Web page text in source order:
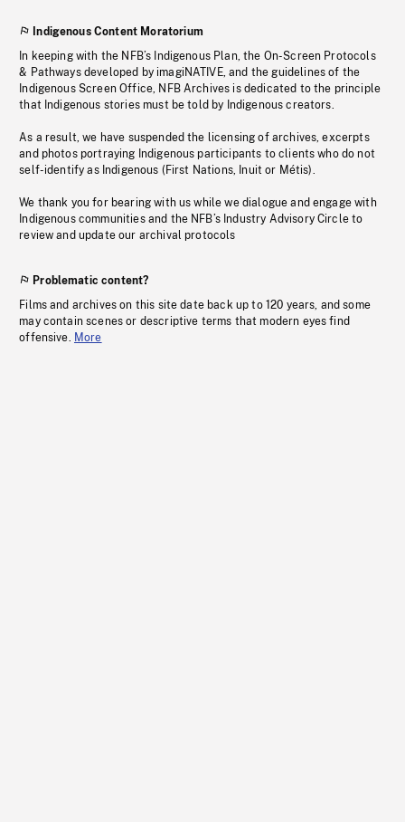
Indigenous Content Moratorium
In keeping with the NFB’s Indigenous Plan, the On-Screen Protocols
& Pathways developed by imagiNATIVE, and the guidelines of the
Indigenous Screen Office, NFB Archives is dedicated to the principle
that Indigenous stories must be told by Indigenous creators.
As a result, we have suspended the licensing of archives, excerpts
and photos portraying Indigenous participants to clients who do not
self-identify as Indigenous (First Nations, Inuit or Métis).
We thank you for bearing with us while we dialogue and engage with
Indigenous communities and the NFB’s Industry Advisory Circle to
review and update our archival protocols
Problematic content?
Films and archives on this site date back up to 120 years, and some
may contain scenes or descriptive terms that modern eyes find
offensive. More